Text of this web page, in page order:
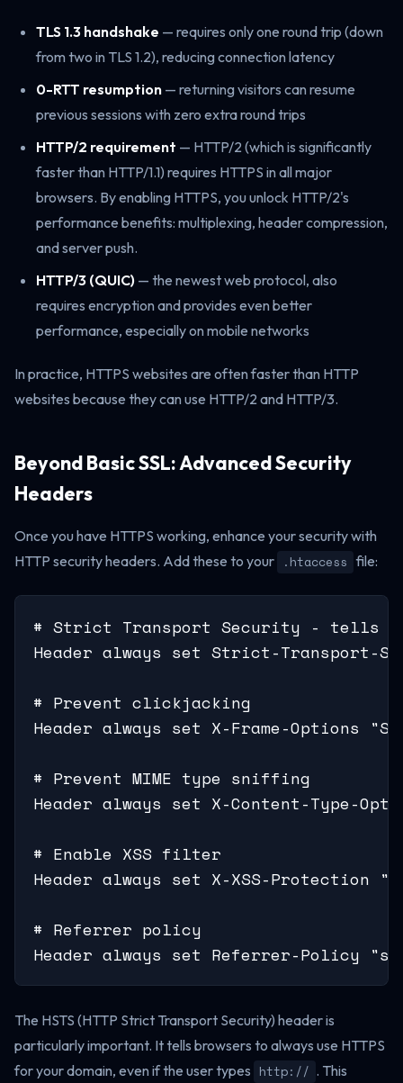
TLS 1.3 handshake — requires only one round trip (down
from two in TLS 1.2), reducing connection latency
0-RTT resumption — returning visitors can resume
previous sessions with zero extra round trips
HTTP/2 requirement — HTTP/2 (which is significantly
faster than HTTP/1.1) requires HTTPS in all major
browsers. By enabling HTTPS, you unlock HTTP/2's
performance benefits: multiplexing, header compression,
and server push.
HTTP/3 (QUIC) — the newest web protocol, also
requires encryption and provides even better
performance, especially on mobile networks
In practice, HTTPS websites are often faster than HTTP
websites because they can use HTTP/2 and HTTP/3.
Beyond Basic SSL: Advanced Security
Headers
Once you have HTTPS working, enhance your security with
HTTP security headers. Add these to your .htaccess file:
# Strict Transport Security - tells
Header always set Strict-Transport-
# Prevent clickjacking
Header always set X-Frame-Options
# Prevent MIME type sniffing
Header always set X-Content-Type-
# Enable XSS filter
Header always set X-XSS-Protection
# Referrer policy
Header always set Referrer-Policy
The HSTS (HTTP Strict Transport Security) header is
particularly important. It tells browsers to always use HTTPS
for your domain, even if the user types http:// . This